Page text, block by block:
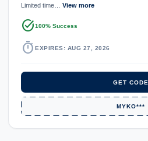
Limited time… View more
task_alt100% Success
timer EXPIRES: AUG 27, 2026
GET CODE
MYKO***